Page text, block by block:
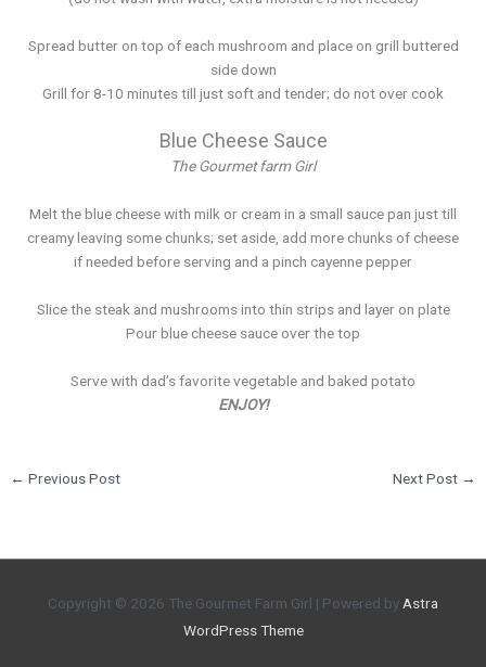
Spread butter on top of each mushroom and place on grill buttered
side down
Grill for 8-10 minutes till just soft and tender; do not over cook
Blue Cheese Sauce
The Gourmet farm Girl
Melt the blue cheese with milk or cream in a small sauce pan just till
creamy leaving some chunks; set aside, add more chunks of cheese
if needed before serving and a pinch cayenne pepper
Slice the steak and mushrooms into thin strips and layer on plate
Pour blue cheese sauce over the top
Serve with dad’s favorite vegetable and baked potato
ENJOY!
← Previous Post Next Post →
Copyright © 2026 The Gourmet Farm Girl | Powered by Astra
WordPress Theme